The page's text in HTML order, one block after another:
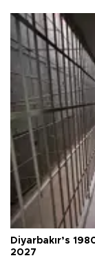
Diyarbakır’s
2027